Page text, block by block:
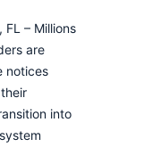
FL – Millions
are
notices
into